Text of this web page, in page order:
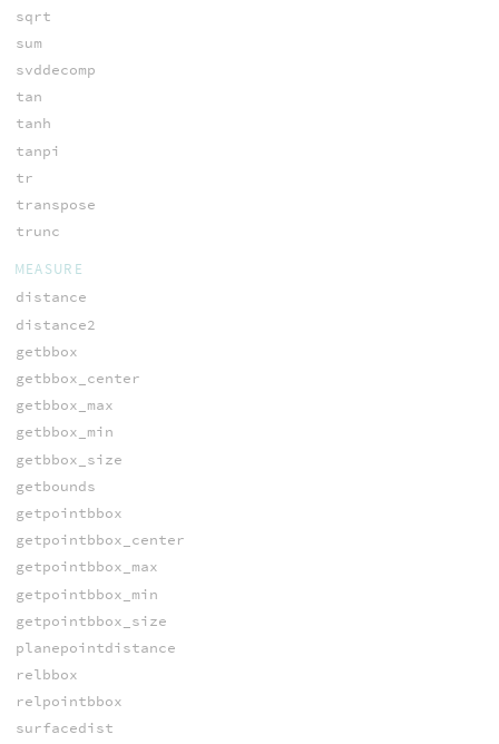
sqrt
sum
svddecomp
tan
tanh
tanpi
tr
transpose
trunc
MEASURE
distance
distance2
getbbox
getbbox_center
getbbox_max
getbbox_min
getbbox_size
getbounds
getpointbbox
getpointbbox_center
getpointbbox_max
getpointbbox_min
getpointbbox_size
planepointdistance
relbbox
relpointbbox
surfacedist